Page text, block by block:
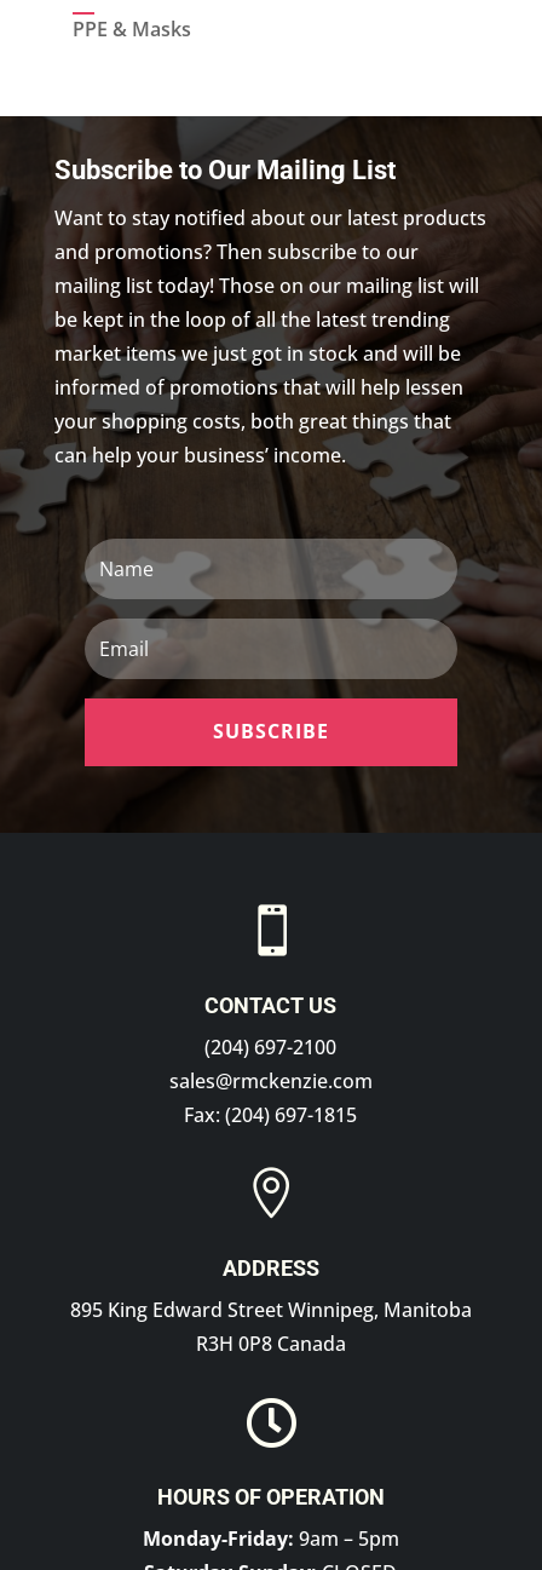
PPE & Masks
Subscribe to Our Mailing List
Want to stay notified about our latest products
and promotions? Then subscribe to our
mailing list today! Those on our mailing list will
be kept in the loop of all the latest trending
market items we just got in stock and will be
informed of promotions that will help lessen
your shopping costs, both great things that
can help your business’ income.
Name
Email
SUBSCRIBE

CONTACT US
(204) 697-2100
sales@rmckenzie.com
Fax: (204) 697-1815

ADDRESS
895 King Edward Street Winnipeg, Manitoba
R3H 0P8 Canada

HOURS OF OPERATION
Monday-Friday: 9am – 5pm